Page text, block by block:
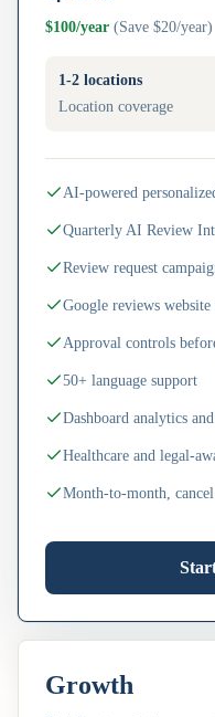
$100/year (Save $20/year)
1-2 locations
Location coverage
AI-powered
Quarterly AI Review
Review request
Google reviews
Approval controls
50+ language support
Dashboard analytics
Healthcare and legal-
Month-to-month,
Growth